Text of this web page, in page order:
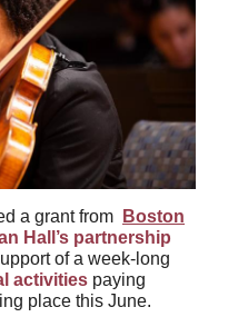
a grant from
Boston
Hall’s partnership
of a week-long
activities paying
place this June.